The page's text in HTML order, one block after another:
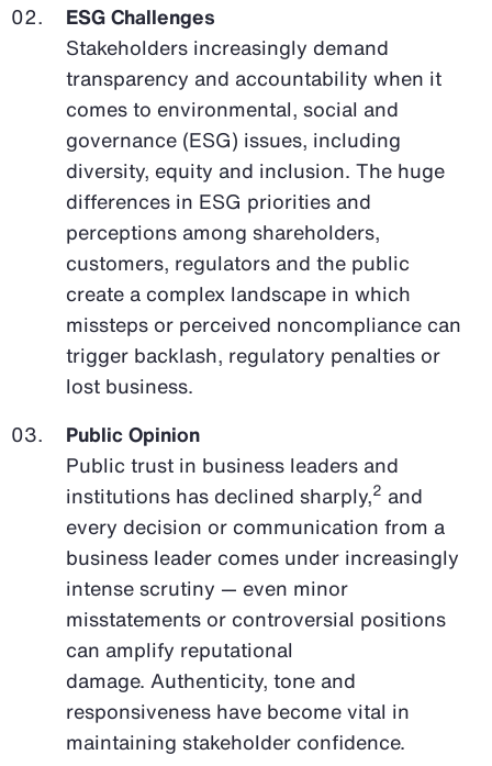
ESG Challenges
Stakeholders increasingly demand
transparency and accountability when it
comes to environmental, social and
governance (ESG) issues, including
diversity, equity and inclusion. The huge
differences in ESG priorities and
perceptions among shareholders,
customers, regulators and the public
create a complex landscape in which
missteps or perceived noncompliance can
trigger backlash, regulatory penalties or
lost business.
Public Opinion
Public trust in business leaders and
institutions has declined sharply,2 and
every decision or communication from a
business leader comes under increasingly
intense scrutiny — even minor
misstatements or controversial positions
can amplify reputational
damage. Authenticity, tone and
responsiveness have become vital in
maintaining stakeholder confidence.